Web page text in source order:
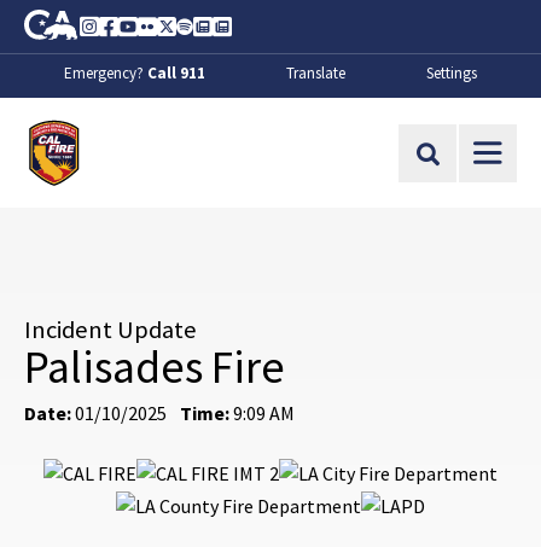
Skip to Main Content
CA.gov
Instagram
Facebook
Youtube
FlickrTwitter
SpotifyContact Us
About
Emergency? Call 911 Translate Settings
Site Search
Incident Update
Palisades Fire
Date:01/10/2025 Time:9:09 AM